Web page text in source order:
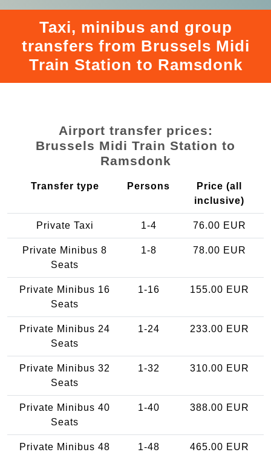
Taxi, minibus and group
transfers from Brussels Midi
Train Station to Ramsdonk
Airport transfer prices:
Brussels Midi Train Station to
Ramsdonk
Transfer type Persons
Price (all
inclusive)
Private Taxi 1-4 76.00 EUR
Private Minibus 8
Seats
1-8 78.00 EUR
Private Minibus 16
Seats
1-16 155.00 EUR
Private Minibus 24
Seats
1-24 233.00 EUR
Private Minibus 32
Seats
1-32 310.00 EUR
Private Minibus 40
Seats
1-40 388.00 EUR
Private Minibus 48
1-48 465.00 EUR